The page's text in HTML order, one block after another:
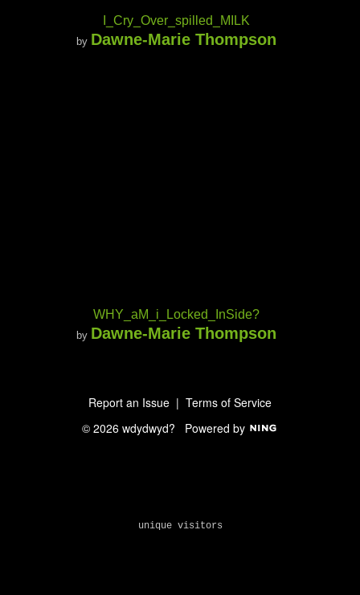
I_Cry_Over_spilled_MILK
by Dawne-Marie Thompson
WHY_aM_i_Locked_InSide?
by Dawne-Marie Thompson
Report an Issue | Terms of Service
© 2026 wdydwyd? Powered by
unique visitors